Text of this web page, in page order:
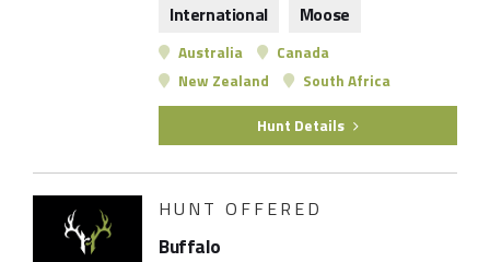
International
Moose
Australia
Canada
New Zealand
South Africa
Hunt Details
HUNT OFFERED
Buffalo